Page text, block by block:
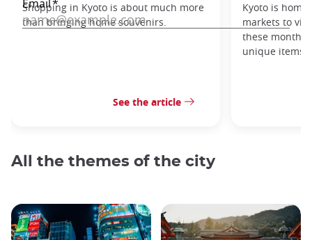
Shopping in Kyoto is about much more
than bringing home souvenirs.
See the article
Kyoto is
markets to
these monthly
unique items!
All the themes of the city